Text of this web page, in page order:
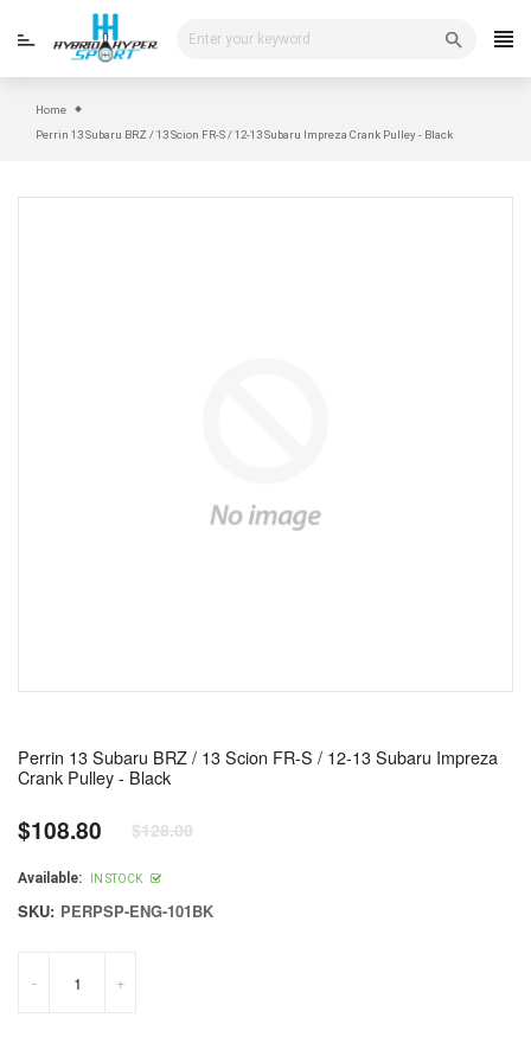
Home
Perrin 13 Subaru BRZ / 13 Scion FR-S / 12-13 Subaru Impreza Crank Pulley - Black
Perrin 13 Subaru BRZ / 13 Scion FR-S / 12-13 Subaru Impreza
Crank Pulley - Black
Regular
price
$108.80 $128.00
Available: IN STOCK
SKU: PERPSP-ENG-101BK
- +